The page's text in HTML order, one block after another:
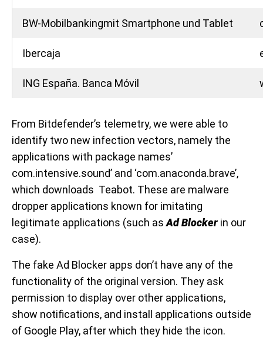
BW-Mobilbankingmit Smartphone und Tablet
Ibercaja
ING España. Banca Móvil
From Bitdefender’s telemetry, we were able to
identify two new infection vectors, namely the
applications with package names’
com.intensive.sound’ and ‘com.anaconda.brave’,
which downloads Teabot. These are malware
dropper applications known for imitating
legitimate applications (such asAd Blocker in our
case).
The fake Ad Blocker apps don’t have any of the
functionality of the original version. They ask
permission to display over other applications,
show notifications, and install applications outside
of Google Play, after which they hide the icon.